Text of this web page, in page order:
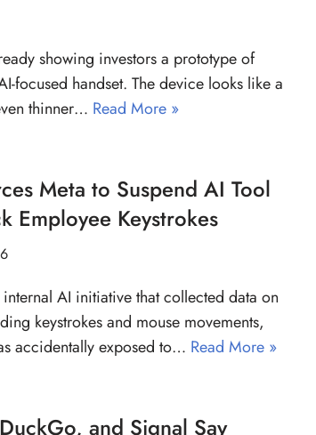
showing investors a prototype of
focused handset. The device looks like a
thinner… Read More »
Meta to Suspend AI Tool
Employee Keystrokes
AI initiative that collected data on
keystrokes and mouse movements,
accidentally exposed to… Read More »
and Signal Say